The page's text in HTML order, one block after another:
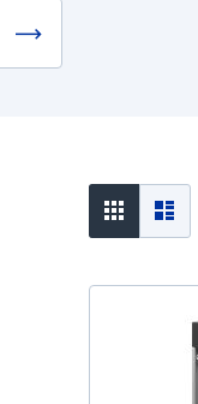
View
as
Grid List